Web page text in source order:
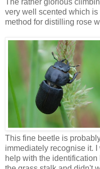
very well scented which
method for distilling rose
This fine beetle is
immediately recognise it.
help with the